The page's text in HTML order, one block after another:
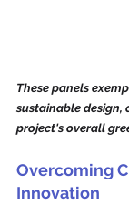
These panels
sustainable
project's overall
Overcoming
Innovation